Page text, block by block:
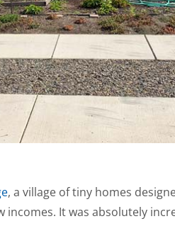
, a village of tiny homes
It was absolutely